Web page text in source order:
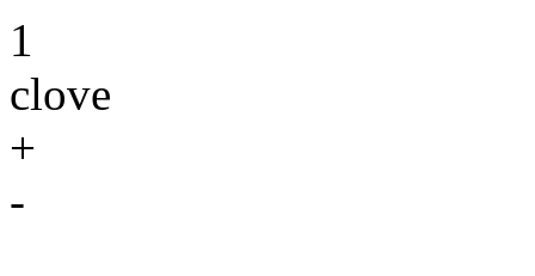
1
clove
+
-